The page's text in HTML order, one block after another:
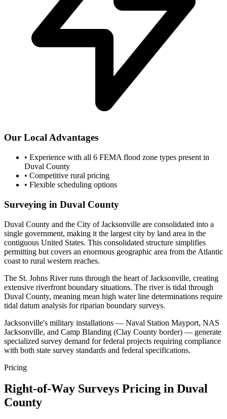
Our Local Advantages
• Experience with all 6 FEMA flood zone types present in
Duval County
• Competitive rural pricing
• Flexible scheduling options
Surveying in Duval County
Duval County and the City of Jacksonville are consolidated into a
single government, making it the largest city by land area in the
contiguous United States. This consolidated structure simplifies
permitting but covers an enormous geographic area from the Atlantic
coast to rural western reaches.
The St. Johns River runs through the heart of Jacksonville, creating
extensive riverfront boundary situations. The river is tidal through
Duval County, meaning mean high water line determinations require
tidal datum analysis for riparian boundary surveys.
Jacksonville's military installations — Naval Station Mayport, NAS
Jacksonville, and Camp Blanding (Clay County border) — generate
specialized survey demand for federal projects requiring compliance
with both state survey standards and federal specifications.
Pricing
Right-of-Way Surveys Pricing in Duval
County